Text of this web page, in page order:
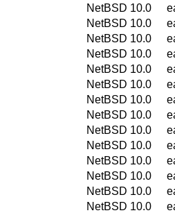
NetBSD 10.0
NetBSD 10.0
NetBSD 10.0
NetBSD 10.0
NetBSD 10.0
NetBSD 10.0
NetBSD 10.0
NetBSD 10.0
NetBSD 10.0
NetBSD 10.0
NetBSD 10.0
NetBSD 10.0
NetBSD 10.0
NetBSD 10.0